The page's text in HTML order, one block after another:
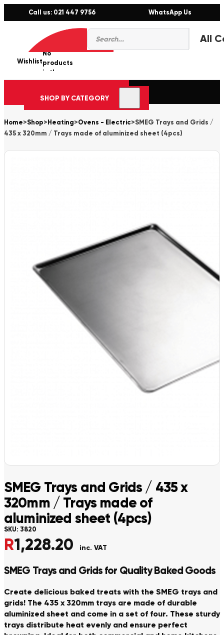
Call us: 021 447 9756 WhatsApp Us
Products
search
Wishlist
0
No
products
in the
cart.
SHOP BY CATEGORY
Home>Shop> Heating>Ovens - Electric>SMEG Trays and Grids /
435 x 320mm / Trays made of aluminized sheet (4pcs)
SMEG Trays and Grids / 435 x
320mm / Trays made of
aluminized sheet (4pcs)
SKU: 3820
R1,228.20 inc. VAT
SMEG Trays and Grids for Quality Baked Goods
Create delicious baked treats with the SMEG trays and
grids! The 435 x 320mm trays are made of durable
aluminized sheet and come in a set of four. These sturdy
trays distribute heat evenly and ensure perfect